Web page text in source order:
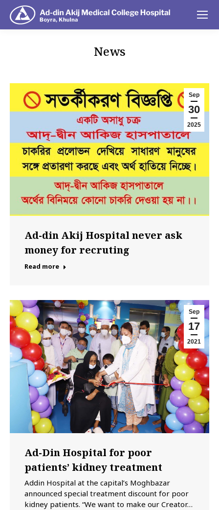
News
Sep
30
2025
Ad-din Akij Hospital never ask
money for recruting
Read more
Sep
17
2021
Ad-Din Hospital for poor
patients’ kidney treatment
Addin Hospital at the capital’s Moghbazar
announced special treatment discount for poor
kidney patients. “We want to make our Creator…